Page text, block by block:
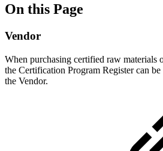
On this Page
Vendor
When purchasing certified raw materials
the Certification Program Register can
the Vendor.